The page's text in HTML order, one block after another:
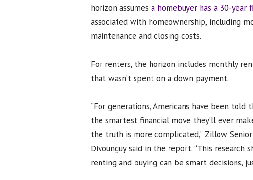
horizon assumes a homebuyer has a 30-year
associated with homeownership, including
maintenance and closing costs.
For renters, the horizon includes monthly
that wasn’t spent on a down payment.
“For generations, Americans have been told
the smartest financial move they’ll ever
the truth is more complicated,” Zillow
Divounguy said in the report. “This research
renting and buying can be smart decisions,